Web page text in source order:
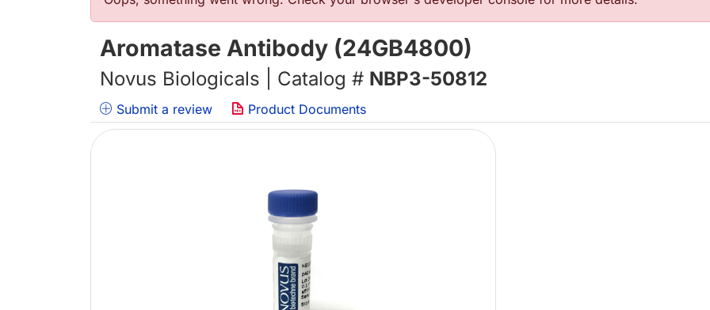
Aromatase Antibody (24GB4800)
Novus Biologicals | Catalog # NBP3-50812
Submit a review Product Documents